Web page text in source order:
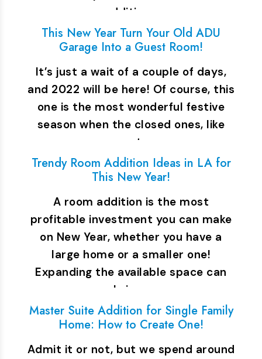
addition…
This New Year Turn Your Old ADU
Garage Into a Guest Room!
It’s just a wait of a couple of days,
and 2022 will be here! Of course, this
one is the most wonderful festive
season when the closed ones, like
parents,…
Trendy Room Addition Ideas in LA for
This New Year!
A room addition is the most
profitable investment you can make
on New Year, whether you have a
large home or a smaller one!
Expanding the available space can
bring…
Master Suite Addition for Single Family
Home: How to Create One!
Admit it or not, but we spend around